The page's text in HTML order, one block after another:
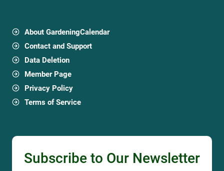
About GardeningCalendar
Contact and Support
Data Deletion
Member Page
Privacy Policy
Terms of Service
Subscribe to Our Newsletter